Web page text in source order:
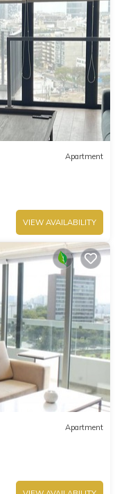
Apartment
VIEW AVAILABILITY
Apartment